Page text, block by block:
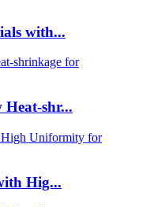
with...
shr...
Hig...